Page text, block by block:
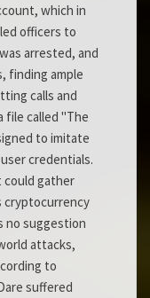
which in
officers to
arrested, and
finding ample
calls and
file called "The
to imitate
credentials.
could gather
cryptocurrency
no suggestion
attacks,
to
suffered